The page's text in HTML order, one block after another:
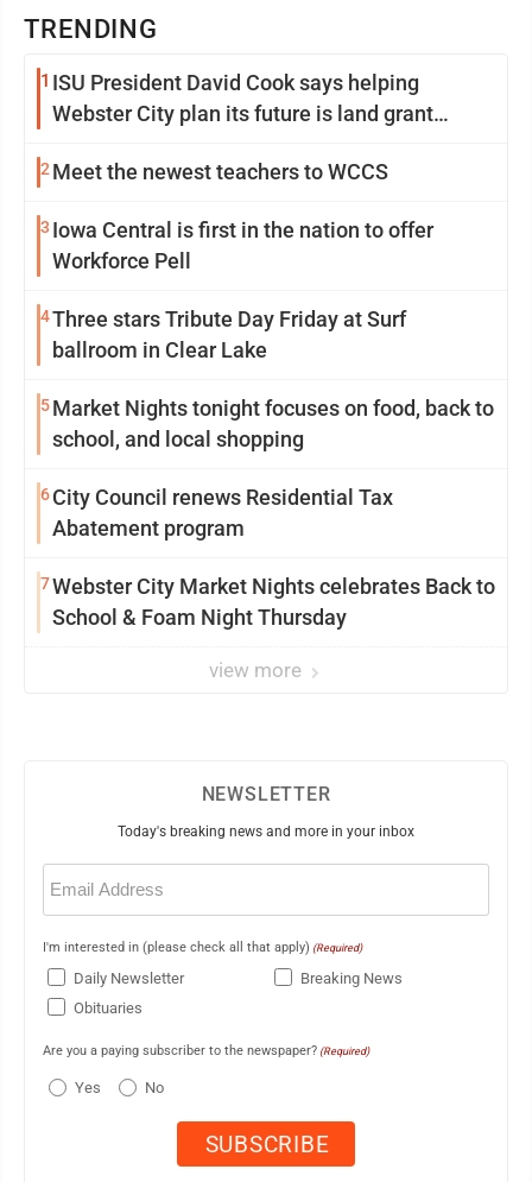
TRENDING
1 ISU President David Cook says helping
Webster City plan its future is land grant
2 Meet the newest teachers to WCCS
3 Iowa Central is first in the nation to offer
Workforce Pell
4Three stars Tribute Day Friday at Surf
ballroom in Clear Lake
5Market Nights tonight focuses on food, back to
school, and local shopping
6City Council renews Residential Tax
Abatement program
7Webster City Market Nights celebrates Back to
School & Foam Night Thursday
view more
NEWSLETTER
Today's breaking news and more in your inbox
Email
(Required)
I'm interested in (please check all that apply) (Required)
Daily Newsletter
Breaking News
Obituaries
Are you a paying subscriber to the newspaper? (Required)
Yes No